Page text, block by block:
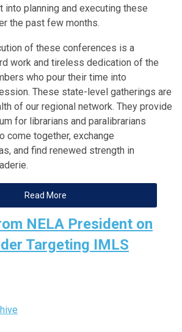
into planning and executing these
the past few months.
of these conferences is a
work and tireless dedication of the
who pour their time into
These state-level gatherings are
of our regional network. They provide
for librarians and paralibrarians
come together, exchange
and find renewed strength in
Read More
NELA President on
Targeting IMLS